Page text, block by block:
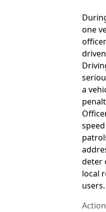
one
a
deter
local
users.